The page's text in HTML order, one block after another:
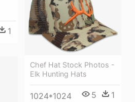
1
Chef Hat Stock Photos -
Elk Hunting Hats
1024*1024 5 1